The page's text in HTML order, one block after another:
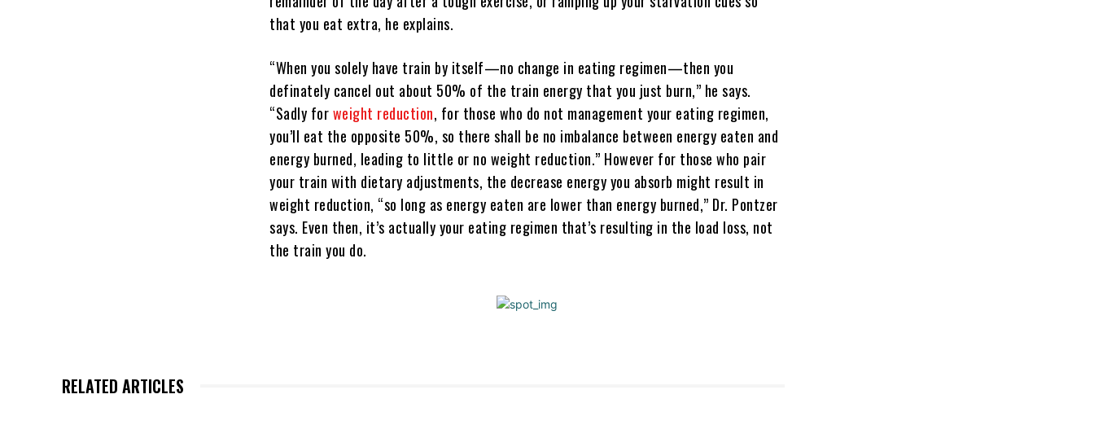
that you eat extra, he explains.
“When you solely have train by itself—no change in eating regimen—then you
definately cancel out about 50% of the train energy that you just burn,” he says.
“Sadly forweight reduction, for those who do not management your eating regimen,
you’ll eat the opposite 50%, so there shall be no imbalance between energy eaten and
energy burned, leading to little or no weight reduction.” However for those who pair
your train with dietary adjustments, the decrease energy you absorb might result in
weight reduction, “so long as energy eaten are lower than energy burned,” Dr. Pontzer
says. Even then, it’s actually your eating regimen that’s resulting in the load loss, not
the train you do.
RELATED ARTICLES